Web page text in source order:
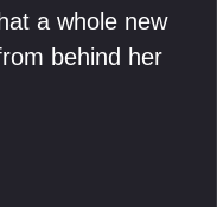
a whole new
behind her